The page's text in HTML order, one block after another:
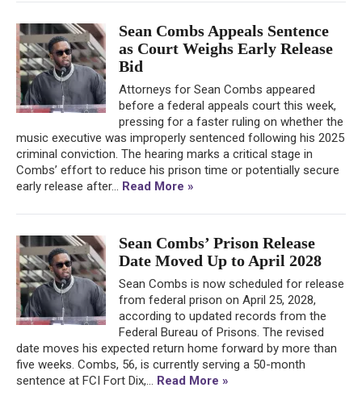
Sean Combs Appeals Sentence
as Court Weighs Early Release
Bid
Attorneys for Sean Combs appeared
before a federal appeals court this week,
pressing for a faster ruling on whether the
music executive was improperly sentenced following his 2025
criminal conviction. The hearing marks a critical stage in
Combs’ effort to reduce his prison time or potentially secure
early release after... Read More »
Sean Combs’ Prison Release
Date Moved Up to April 2028
Sean Combs is now scheduled for release
from federal prison on April 25, 2028,
according to updated records from the
Federal Bureau of Prisons. The revised
date moves his expected return home forward by more than
five weeks. Combs, 56, is currently serving a 50-month
sentence at FCI Fort Dix,... Read More »